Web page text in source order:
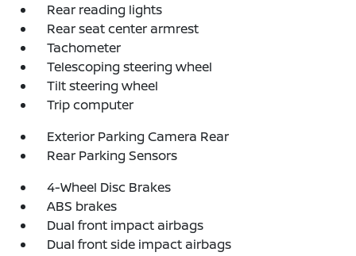
Rear reading lights
Rear seat center armrest
Tachometer
Telescoping steering wheel
Tilt steering wheel
Trip computer
Exterior Parking Camera Rear
Rear Parking Sensors
4-Wheel Disc Brakes
ABS brakes
Dual front impact airbags
Dual front side impact airbags